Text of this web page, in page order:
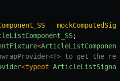
-
;
<
to get the
<typeof